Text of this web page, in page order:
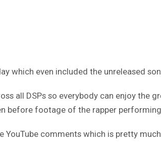
even included the unreleased song
all DSPs so everybody can enjoy the
before footage of the rapper
YouTube comments which is pretty